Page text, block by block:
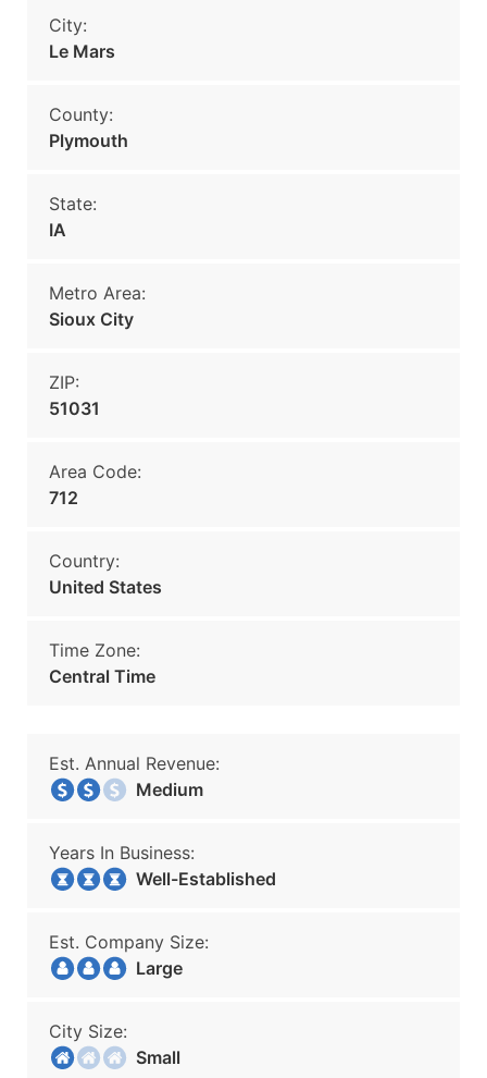
City:
Le Mars
County:
Plymouth
State:
IA
Metro Area:
Sioux City
ZIP:
51031
Area Code:
712
Country:
United States
Time Zone:
Central Time
Est. Annual Revenue:
Medium
Years In Business:
Well-Established
Est. Company Size:
Large
City Size:
Small